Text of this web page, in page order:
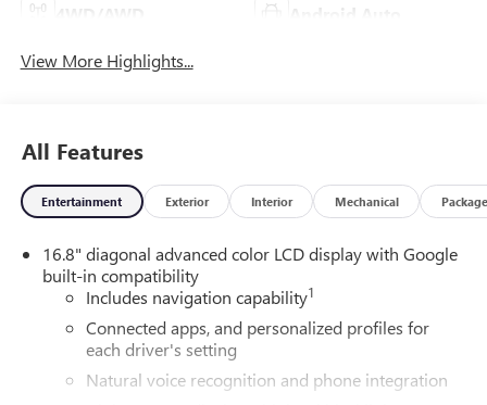
Android Auto
View More Highlights...
All Features
Entertainment Exterior Interior Mechanical Package
16.8" diagonal advanced color LCD display with Google
built-in compatibility
Includes navigation capability1
Connected apps, and personalized profiles for
each driver's setting
Natural voice recognition and phone integration